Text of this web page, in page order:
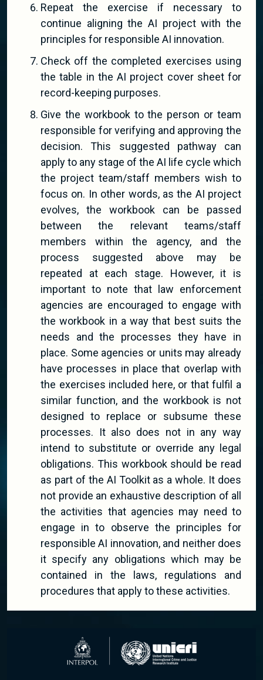
Repeat the exercise if necessary to
continue aligning the AI project with the
principles for responsible AI innovation.
Check off the completed exercises using
the table in the AI project cover sheet for
record-keeping purposes.
Give the workbook to the person or team
responsible for verifying and approving the
decision. This suggested pathway can
apply to any stage of the AI life cycle which
the project team/staff members wish to
focus on. In other words, as the AI project
evolves, the workbook can be passed
between the relevant teams/staff
members within the agency, and the
process suggested above may be
repeated at each stage. However, it is
important to note that law enforcement
agencies are encouraged to engage with
the workbook in a way that best suits the
needs and the processes they have in
place. Some agencies or units may already
have processes in place that overlap with
the exercises included here, or that fulfil a
similar function, and the workbook is not
designed to replace or subsume these
processes. It also does not in any way
intend to substitute or override any legal
obligations. This workbook should be read
as part of the AI Toolkit as a whole. It does
not provide an exhaustive description of all
the activities that agencies may need to
engage in to observe the principles for
responsible AI innovation, and neither does
it specify any obligations which may be
contained in the laws, regulations and
procedures that apply to these activities.